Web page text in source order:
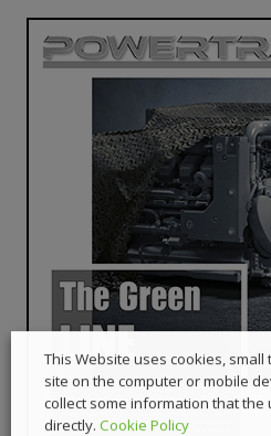
This Website uses cookies,
site on the computer or mobile
collect some information that
directly. Cookie Policy